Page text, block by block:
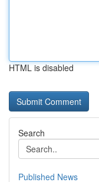
HTML is disabled
Search
Published News